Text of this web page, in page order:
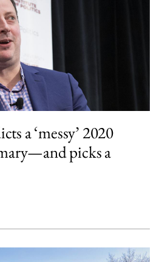
a ‘messy’ 2020
picks a